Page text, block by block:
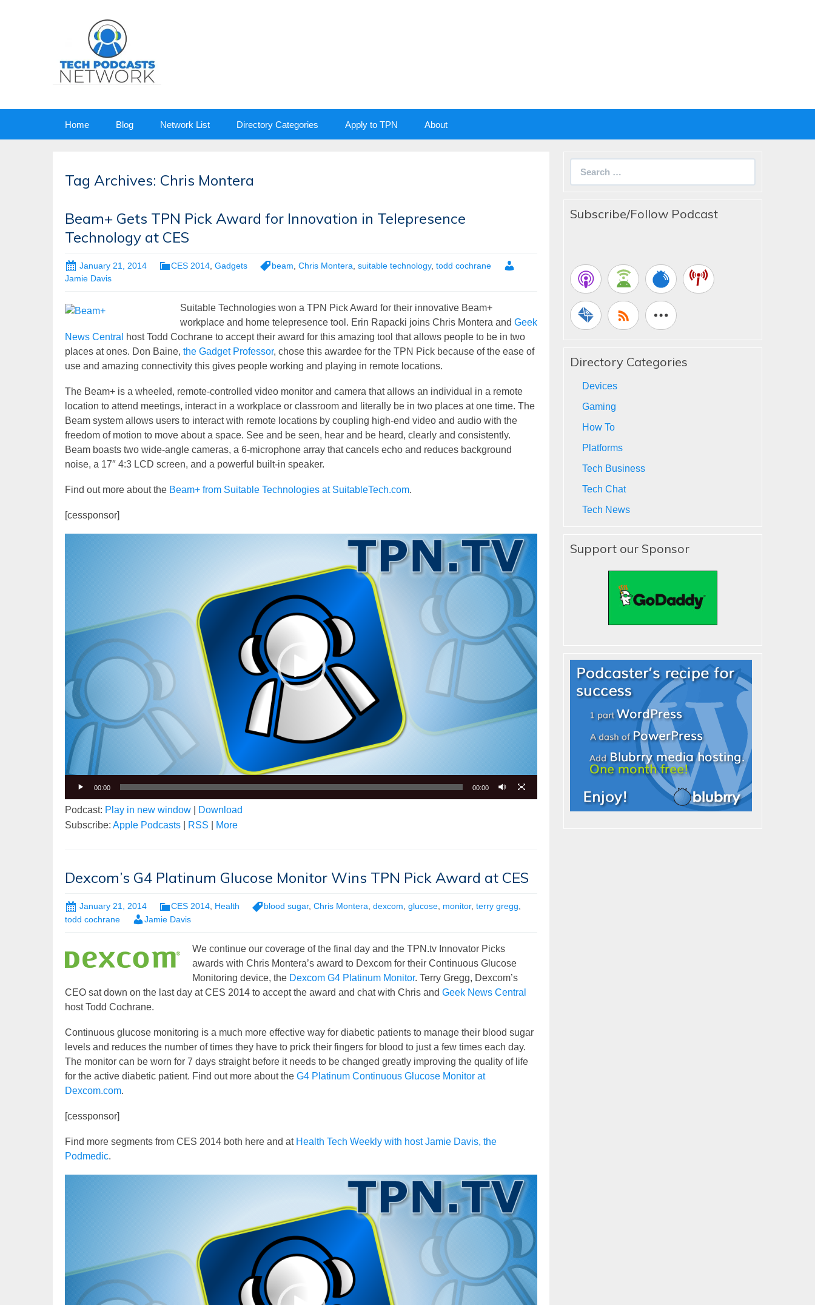
Home Blog Network List Directory Categories Apply to TPN About
Tag Archives: Chris Montera
Beam+ Gets TPN Pick Award for Innovation in Telepresence
Technology at CES
January 21, 2014 CES 2014 Gadgets beam Chris Montera suitable technology, todd cochrane
Jamie Davis
Suitable Technologies won a TPN Pick Award for their innovative Beam+
workplace and home telepresence tool. Erin Rapacki joins Chris Montera and Geek
News Central
host Todd Cochrane to accept their award for this amazing tool that allows people to be in two
places at ones. Don Baine, the Gadget Professor, chose this awardee for the TPN Pick because of the ease of
use and amazing connectivity this gives people working and playing in remote locations.
The Beam+ is a wheeled, remote-controlled video monitor and camera that allows an individual in a remote
location to attend meetings, interact in a workplace or classroom and literally be in two places at one time. The
Beam system allows users to interact with remote locations by coupling high-end video and audio with the
freedom of motion to move about a space. See and be seen, hear and be heard, clearly and consistently.
Beam boasts two wide-angle cameras, a 6-microphone array that cancels echo and reduces background
noise, a 17″ 4:3 LCD screen, and a powerful built-in speaker.
Find out more about the Beam+ from Suitable Technologies at SuitableTech.com.
[cessponsor]
Video
Player
00:00 00:00
Podcast: Play in new window
Download
Subscribe: Apple Podcasts RSS More
Dexcom’s G4 Platinum Glucose Monitor Wins TPN Pick Award at CES
January 21, 2014 CES 2014, Health blood sugar, Chris Montera, dexcom, glucose, monitor, terry gregg,
todd cochrane
Jamie Davis
We continue our coverage of the final day and the TPN.tv Innovator Picks
awards with Chris Montera’s award to Dexcom for their Continuous Glucose
Monitoring device, the Dexcom G4 Platinum Monitor. Terry Gregg, Dexcom’s
CEO sat down on the last day at CES 2014 to accept the award and chat with Chris and Geek News Central
host Todd Cochrane.
Continuous glucose monitoring is a much more effective way for diabetic patients to manage their blood sugar
levels and reduces the number of times they have to prick their fingers for blood to just a few times each day.
The monitor can be worn for 7 days straight before it needs to be changed greatly improving the quality of life
for the active diabetic patient. Find out more about the G4 Platinum Continuous Glucose Monitor at
Dexcom.com.
[cessponsor]
Find more segments from CES 2014 both here and at Health Tech Weekly with host Jamie Davis, the
Podmedic.
Video
Player
Subscribe/Follow Podcast
Directory Categories
Devices
Gaming
How To
Platforms
Tech Business
Tech Chat
Tech News
Support our Sponsor